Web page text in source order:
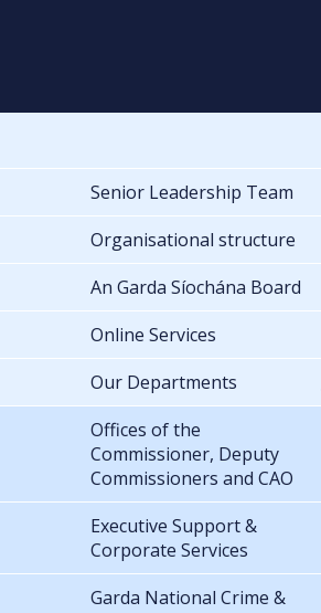
Senior Leadership Team
Organisational structure
An Garda Síochána Board
Online Services
Our Departments
Offices of the
Commissioner, Deputy
Commissioners and CAO
Executive Support &
Corporate Services
Garda National Crime &